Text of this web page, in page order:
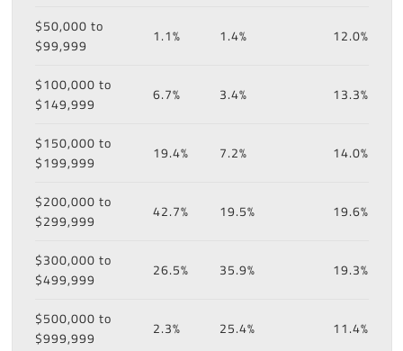
$50,000 to
$99,999
1.1% 1.4% 12.0%
$100,000 to
$149,999
6.7% 3.4% 13.3%
$150,000 to
$199,999
19.4% 7.2% 14.0%
$200,000 to
$299,999
42.7% 19.5% 19.6%
$300,000 to
$499,999
26.5% 35.9% 19.3%
$500,000 to
$999,999
2.3% 25.4% 11.4%